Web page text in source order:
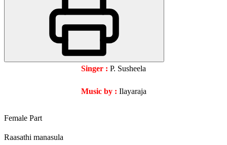
Singer : P. Susheela
Music by : Ilayaraja
Female Part
Raasathi manasula